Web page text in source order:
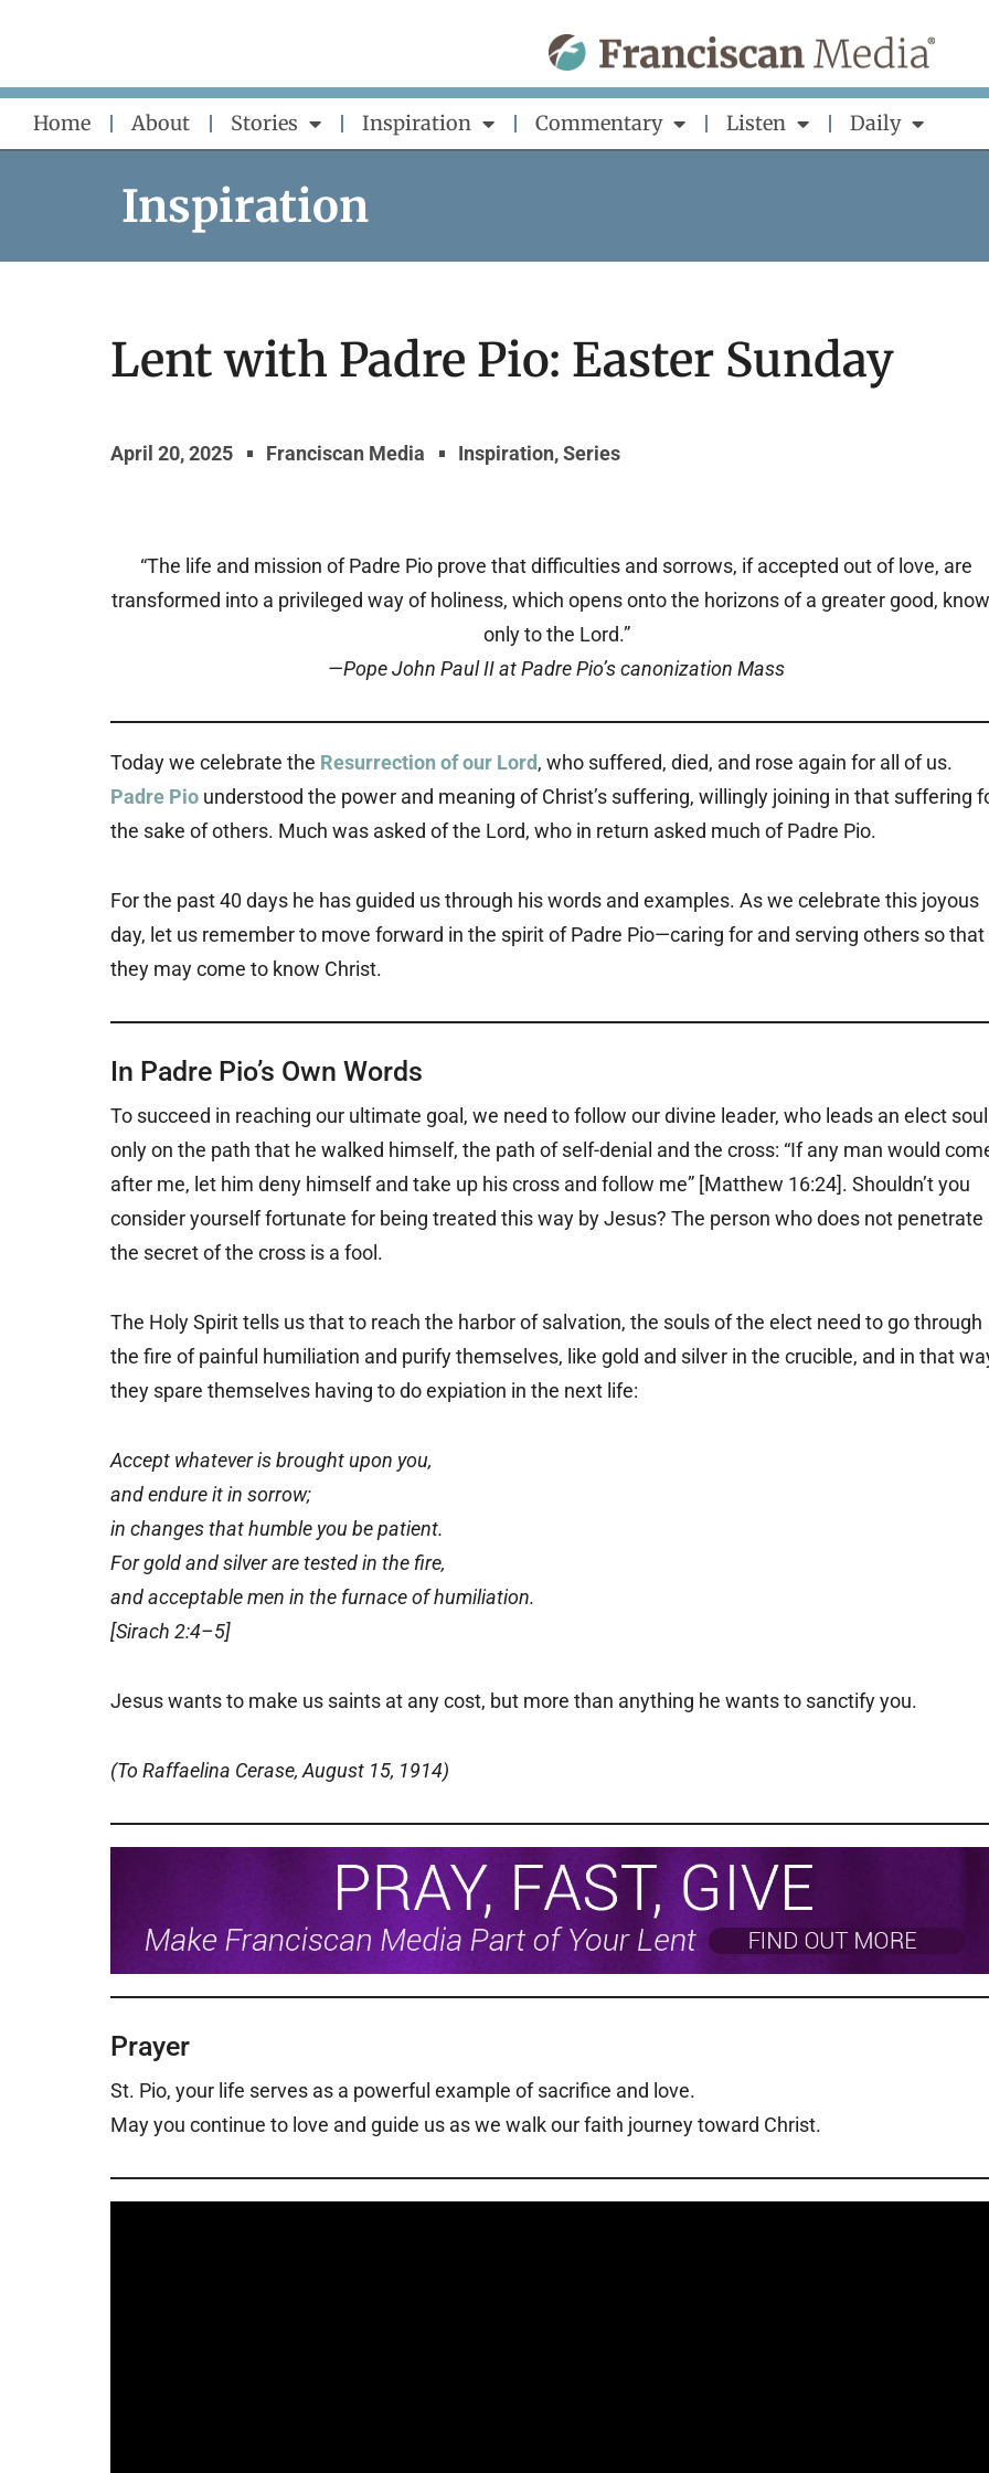
content
Home About Stories Inspiration Commentary Listen Daily
Inspiration
Lent with Padre Pio: Easter Sunday
April 20, 2025 Franciscan Media Inspiration,Series
“The life and mission of Padre Pio prove that difficulties and sorrows, if accepted out of love, are
transformed into a privileged way of holiness, which opens onto the horizons of a greater good,
only to the Lord.”
—Pope John Paul II at Padre Pio’s canonization Mass
Today we celebrate the Resurrection of our Lord, who suffered, died, and rose again for all of us.
Padre Pio understood the power and meaning of Christ’s suffering, willingly joining in that suffering
the sake of others. Much was asked of the Lord, who in return asked much of Padre Pio.
For the past 40 days he has guided us through his words and examples. As we celebrate this joyous
day, let us remember to move forward in the spirit of Padre Pio—caring for and serving others so that
they may come to know Christ.
In Padre Pio’s Own Words
To succeed in reaching our ultimate goal, we need to follow our divine leader, who leads an elect soul
only on the path that he walked himself, the path of self-denial and the cross: “If any man would
after me, let him deny himself and take up his cross and follow me” [Matthew 16:24]. Shouldn’t you
consider yourself fortunate for being treated this way by Jesus? The person who does not penetrate
the secret of the cross is a fool.
The Holy Spirit tells us that to reach the harbor of salvation, the souls of the elect need to go through
the fire of painful humiliation and purify themselves, like gold and silver in the crucible, and in that
they spare themselves having to do expiation in the next life:
Accept whatever is brought upon you,
and endure it in sorrow;
in changes that humble you be patient.
For gold and silver are tested in the fire,
and acceptable men in the furnace of humiliation.
[Sirach 2:4–5]
Jesus wants to make us saints at any cost, but more than anything he wants to sanctify you.
(To Raffaelina Cerase, August 15, 1914)
Prayer
St. Pio, your life serves as a powerful example of sacrifice and love.
May you continue to love and guide us as we walk our faith journey toward Christ.